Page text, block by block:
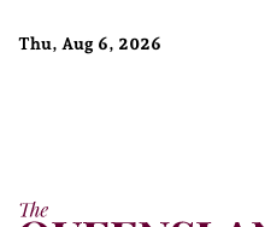
Thu, Aug 6, 2026